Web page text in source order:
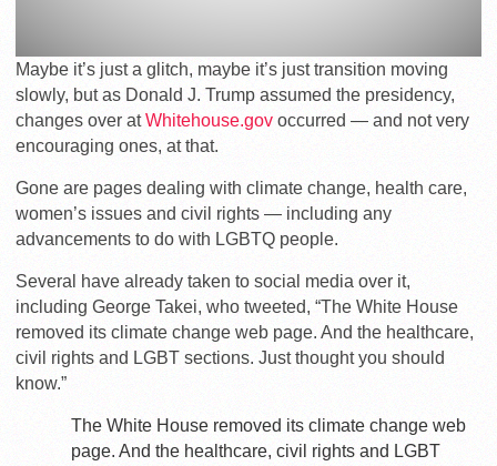
Maybe it’s just a glitch, maybe it’s just transition moving
slowly, but as Donald J. Trump assumed the presidency,
changes over atWhitehouse.gov occurred — and not very
encouraging ones, at that.
Gone are pages dealing with climate change, health care,
women’s issues and civil rights — including any
advancements to do with LGBTQ people.
Several have already taken to social media over it,
including George Takei, who tweeted, “The White House
removed its climate change web page. And the healthcare,
civil rights and LGBT sections. Just thought you should
know.”
The White House removed its climate change web
page. And the healthcare, civil rights and LGBT